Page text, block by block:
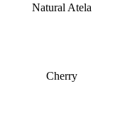
Natural Atela
Cherry